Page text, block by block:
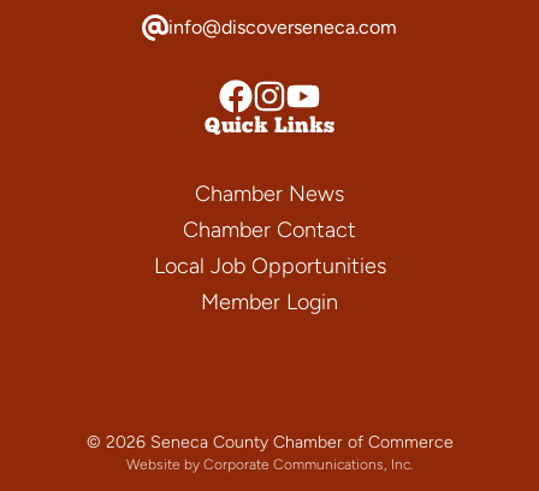
info@discoverseneca.com
Quick Links
Chamber News
Chamber Contact
Local Job Opportunities
Member Login
© 2026 Seneca County Chamber of Commerce
Website by Corporate Communications, Inc.